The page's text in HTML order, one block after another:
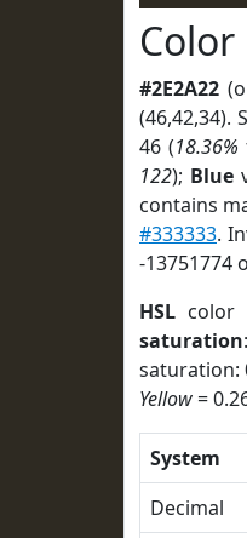
#2E2A22
(46,42,34).
46 (18.36%
122); Blue
contains
#333333.
-13751774
HSL color
saturation
saturation:
Yellow=
System
Decimal